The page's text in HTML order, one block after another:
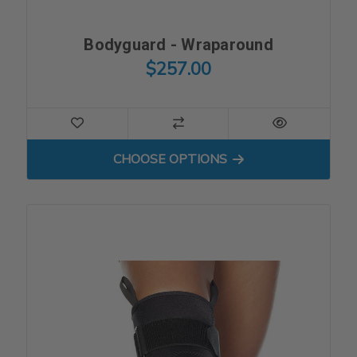
Bodyguard - Wraparound
$257.00
CHOOSE OPTIONSFOR BODYGUARD -